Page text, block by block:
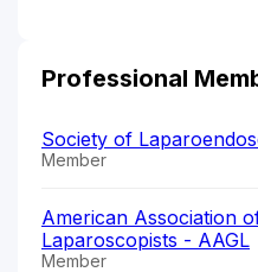
Professional
Society of
Member
American Association
Laparoscopists - AAGL
Member